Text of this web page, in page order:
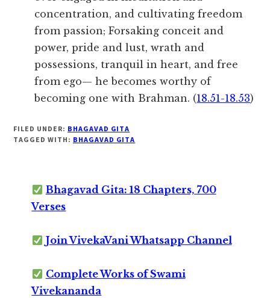
concentration, and cultivating freedom
from passion; Forsaking conceit and
power, pride and lust, wrath and
possessions, tranquil in heart, and free
from ego— he becomes worthy of
becoming one with Brahman. (18.51-18.53)
FILED UNDER: BHAGAVAD GITA
TAGGED WITH: BHAGAVAD GITA
Bhagavad Gita: 18 Chapters, 700
Verses
Join VivekaVani Whatsapp Channel
Complete Works of Swami
Vivekananda